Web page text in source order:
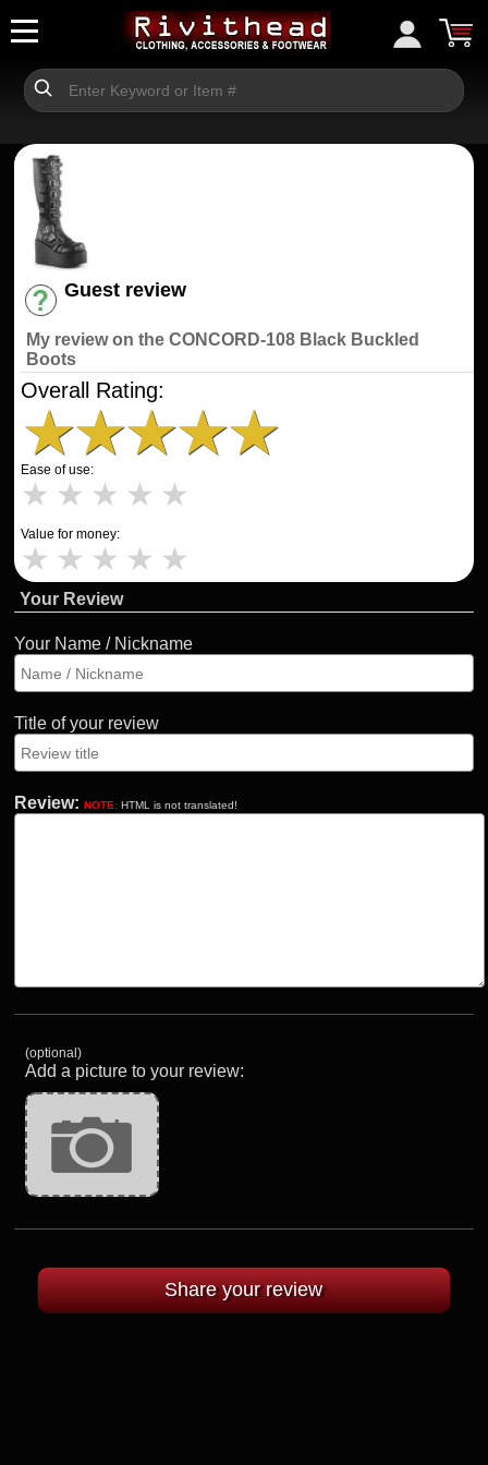
Guest review
My review on the CONCORD-108 Black Buckled
Boots
Overall Rating:
★★★★★
Ease of use:
★ ★ ★ ★ ★
Value for money:
★ ★ ★ ★ ★
Your Review
Your Name / Nickname
Title of your review
Review: NOTE: HTML is not translated!
(optional)
Add a picture to your review: